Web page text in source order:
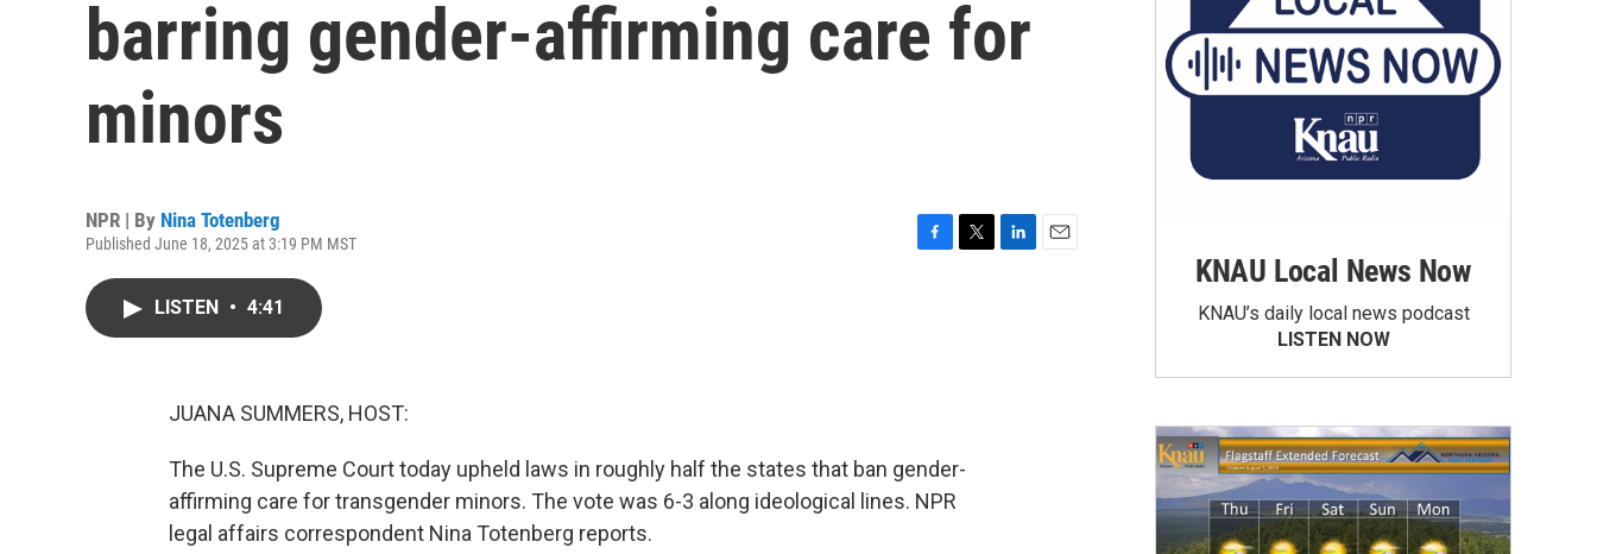
barring gender-affirming care for
minors
NPR | By Nina Totenberg
Published June 18, 2025 at 3:19 PM MST
LISTEN • 4:41
JUANA SUMMERS, HOST:
The U.S. Supreme Court today upheld laws in roughly half the states that ban gender-
affirming care for transgender minors. The vote was 6-3 along ideological lines. NPR
legal affairs correspondent Nina Totenberg reports.
KNAU Local News Now
KNAU’s daily local news podcast
LISTEN NOW